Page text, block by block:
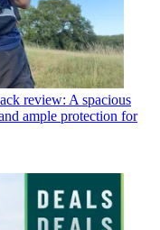
review: A spacious
ample protection for